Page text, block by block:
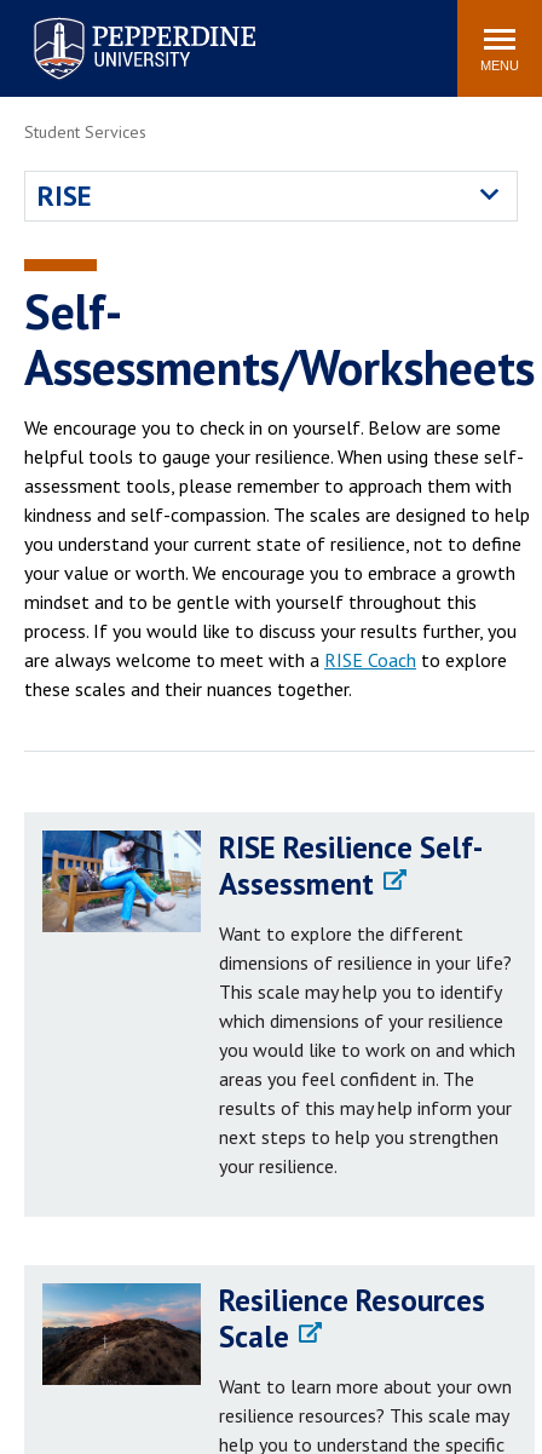
Pepperdine University
Search
site
MENU
Athletics Events Community
Jobs
Newsroom
Center for the Arts
AI at Pepperdine
Student Services
RISE
Self-
Assessments/Worksheets
We encourage you to check in on yourself. Below are some
helpful tools to gauge your resilience. When using these self-
assessment tools, please remember to approach them with
kindness and self-compassion. The scales are designed to help
you understand your current state of resilience, not to define
your value or worth. We encourage you to embrace a growth
mindset and to be gentle with yourself throughout this
process. If you would like to discuss your results further, you
are always welcome to meet with a RISE Coach to explore
these scales and their nuances together.
RISE Resilience Self-
Assessment
Want to explore the different
dimensions of resilience in your life?
This scale may help you to identify
which dimensions of your resilience
you would like to work on and which
areas you feel confident in. The
results of this may help inform your
next steps to help you strengthen
your resilience.
Resilience Resources
Scale
Want to learn more about your own
resilience resources? This scale may
help you to understand the specific